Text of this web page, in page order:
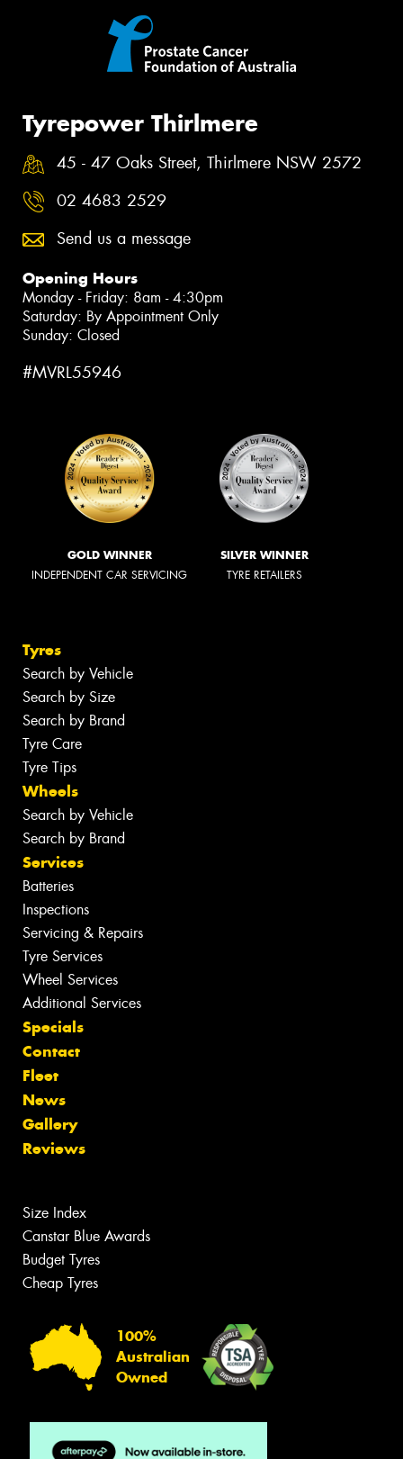
Tyrepower Thirlmere
45 - 47 Oaks Street, Thirlmere NSW 2572
02 4683 2529
Send us a message
Opening Hours
Monday - Friday: 8am - 4:30pm
Saturday: By Appointment Only
Sunday: Closed
#MVRL55946
GOLD WINNER
INDEPENDENT CAR SERVICING
SILVER WINNER
TYRE RETAILERS
Tyres
Search by Vehicle
Search by Size
Search by Brand
Tyre Care
Tyre Tips
Wheels
Search by Vehicle
Search by Brand
Services
Batteries
Inspections
Servicing & Repairs
Tyre Services
Wheel Services
Additional Services
Specials
Contact
Fleet
News
Gallery
Reviews
Size Index
Canstar Blue Awards
Budget Tyres
Cheap Tyres
100%
Australian
Owned